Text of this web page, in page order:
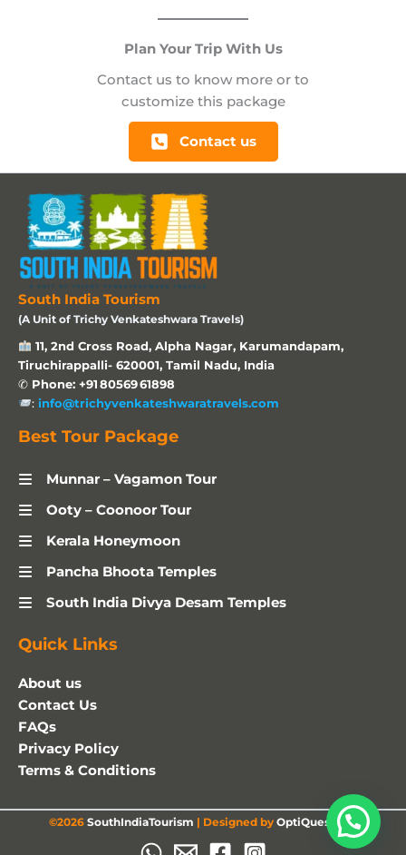
Plan Your Trip With Us
Contact us to know more or to
customize this package
Contact us
South India Tourism
(A Unit of Trichy Venkateshwara Travels)
11, 2nd Cross Road, Alpha Nagar, Karumandapam,
Tiruchirappalli- 620001, Tamil Nadu, India
✆ Phone: +91 80569 61898
: info@trichyvenkateshwaratravels.com
Best Tour Package
Munnar – Vagamon Tour
Ooty – Coonoor Tour
Kerala Honeymoon
Pancha Bhoota Temples
South India Divya Desam Temples
Quick Links
About us
Contact Us
FAQs
Privacy Policy
Terms & Conditions
©2026 SouthIndiaTourism | Designed by OptiQuestSEO